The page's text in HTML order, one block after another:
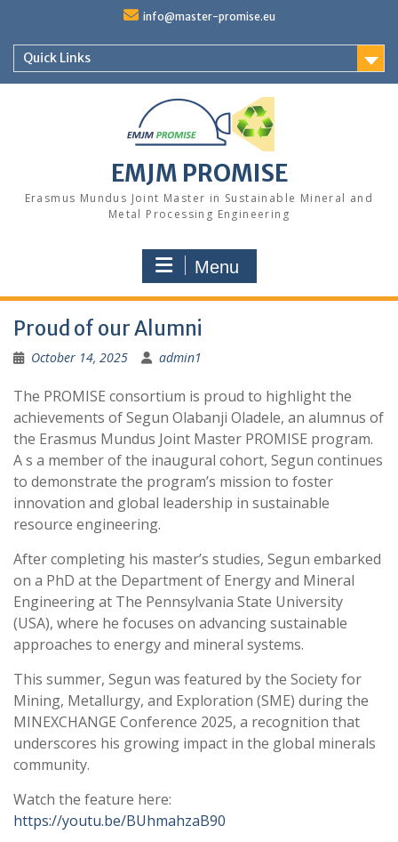
content
info@master-promise.eu
Quick Links
EMJM PROMISE
Erasmus Mundus Joint Master in Sustainable Mineral and
Metal Processing Engineering
Menu
Proud of our Alumni
October 14, 2025 admin1
The PROMISE consortium is proud to highlight the
achievements of Segun Olabanji Oladele, an alumnus of
the Erasmus Mundus Joint Master PROMISE program.
A s a member of the inaugural cohort, Segun continues
to demonstrate the program’s mission to foster
innovation and global leadership in sustainable
resource engineering.
After completing his master’s studies, Segun embarked
on a PhD at the Department of Energy and Mineral
Engineering at The Pennsylvania State University
(USA), where he focuses on advancing sustainable
approaches to energy and mineral systems.
This summer, Segun was featured by the Society for
Mining, Metallurgy, and Exploration (SME) during the
MINEXCHANGE Conference 2025, a recognition that
underscores his growing impact in the global minerals
community.
Watch the feature here:
https://youtu.be/BUhmahzaB90